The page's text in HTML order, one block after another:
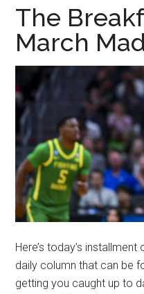
The
March
Here’s today’s
daily column that can be
getting you caught up to